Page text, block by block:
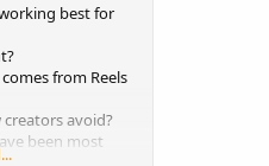
best for
from Reels
avoid?
been most